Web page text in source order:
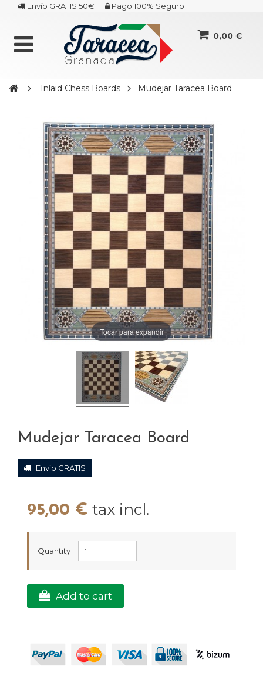
Envío GRATIS 50€ Pago 100% Seguro
0,00 €
Inlaid Chess Boards Mudejar Taracea Board
Tocar para expandir
Mudejar Taracea Board
Envío GRATIS
95,00 € tax incl.
Quantity
Add to cart